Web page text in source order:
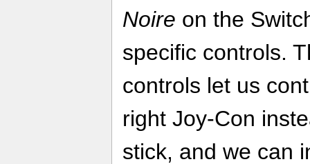
Noire on the
specific controls.
controls let us
right Joy-Con
stick, and we can